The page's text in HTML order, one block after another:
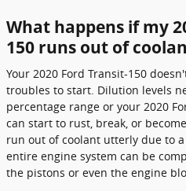
What happens if my
150 runs out of
Your 2020 Ford Transit-150
troubles to start. Dilution levels
percentage range or your 2020
can start to rust, break, or
run out of coolant utterly due to
entire engine system can be
the pistons or even the engine